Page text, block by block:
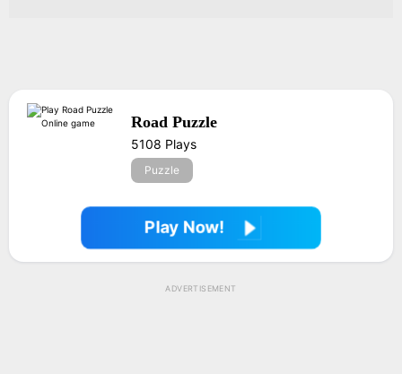
Road Puzzle
5108 Plays
Puzzle
Play Now!
ADVERTISEMENT